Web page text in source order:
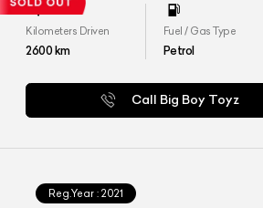
Kilometers Driven
2600km
Fuel / Gas Type
Petrol
Call Big Boy Toyz
Reg.Year : 2021